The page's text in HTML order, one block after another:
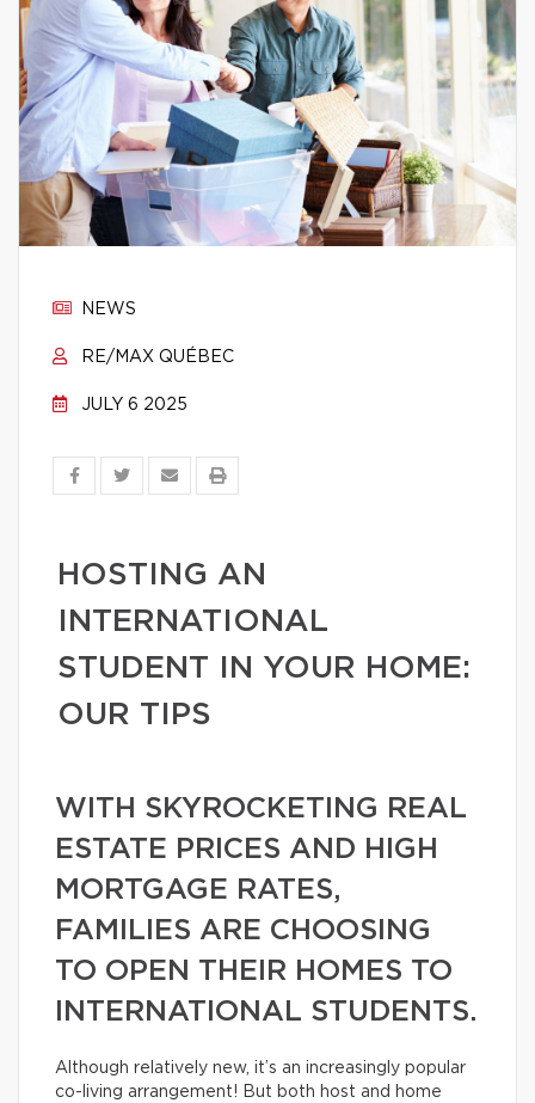
NEWS
RE/MAX QUÉBEC
JULY 6 2025
HOSTING AN
INTERNATIONAL
STUDENT IN YOUR HOME:
OUR TIPS
WITH SKYROCKETING REAL
ESTATE PRICES AND HIGH
MORTGAGE RATES,
FAMILIES ARE CHOOSING
TO OPEN THEIR HOMES TO
INTERNATIONAL STUDENTS.
Although relatively new, it’s an increasingly popular
co-living arrangement! But both host and home